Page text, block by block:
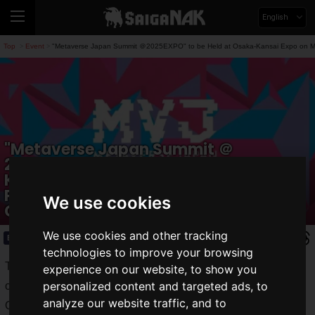
We use cookies
We use cookies and other tracking
technologies to improve your browsing
experience on our website, to show you
personalized content and targeted ads, to
analyze our website traffic, and to
English
Top Event "Metaverse Japan Summit ＠2025EXPO" to be Held at Osaka-Kansai Expo on
"Metaverse Japan Summit ＠
2025EXPO" to be Held at Osaka-
Kansai Expo on May 27! Featuring Live
Performances and Talk Sessions by
Creators
Event 2025.03.30(Sun)
The " Metaverse Japan Summit@2025EXPO " will be held
on Tuesday, May 27, 2025, at the EXPO Hall of EXPO 2025
Osaka Kansai!